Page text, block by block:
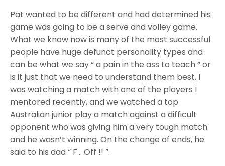
Pat wanted to be different and had determined his
game was going to be a serve and volley game.
What we know now is many of the most successful
people have huge defunct personality types and
can be what we say “ a pain in the ass to teach “ or
is it just that we need to understand them best. I
was watching a match with one of the players I
mentored recently, and we watched a top
Australian junior play a match against a difficult
opponent who was giving him a very tough match
and he wasn’t winning. On the change of ends, he
said to his dad “ F… Off !! ”.